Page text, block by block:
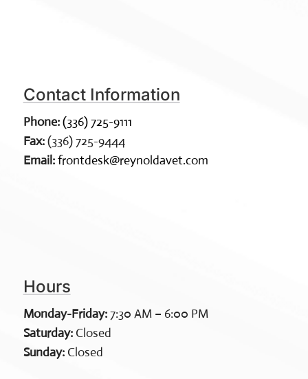
Contact Information
Phone: (336) 725-9111
Fax:(336) 725-9444
Email: frontdesk@reynoldavet.com
Hours
Monday-Friday:7:30 AM – 6:00 PM
Saturday:Closed
Sunday:Closed